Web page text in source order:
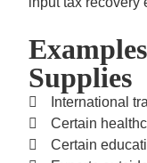
Supplies
International
Certain
Certain